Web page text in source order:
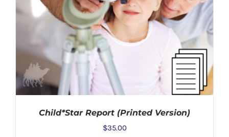
Child*Star Report (Printed Version)
$35.00